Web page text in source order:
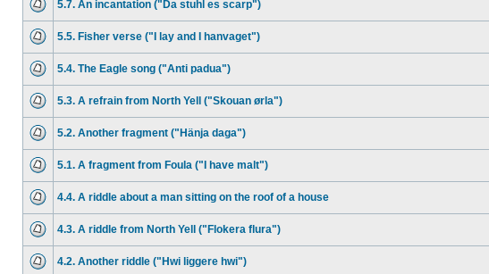
5.7. An incantation ("Da stuhl es scarp")
5.5. Fisher verse ("I lay and I hanvaget")
5.4. The Eagle song ("Anti padua")
5.3. A refrain from North Yell ("Skouan ørla")
5.2. Another fragment ("Hänja daga")
5.1. A fragment from Foula ("I have malt")
4.4. A riddle about a man sitting on the roof of a house
4.3. A riddle from North Yell ("Flokera flura")
4.2. Another riddle ("Hwi liggere hwi")